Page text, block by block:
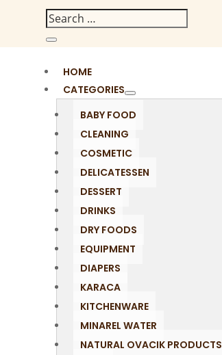
HOME
CATEGORIES
BABY FOOD
CLEANING
COSMETIC
DELICATESSEN
DESSERT
DRINKS
DRY FOODS
EQUIPMENT
DIAPERS
KARACA
KITCHENWARE
MINAREL WATER
NATURAL OVACIK PRODUCTS